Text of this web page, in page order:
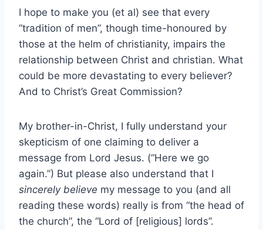
I hope to make you (et al) see that every
“tradition of men”, though time-honoured by
those at the helm of christianity, impairs the
relationship between Christ and christian. What
could be more devastating to every believer?
And to Christ’s Great Commission?
My brother-in-Christ, I fully understand your
skepticism of one claiming to deliver a
message from Lord Jesus. (“Here we go
again.”) But please also understand that I
sincerely believe my message to you (and all
reading these words) really is from “the head of
the church”, the “Lord of [religious] lords”.